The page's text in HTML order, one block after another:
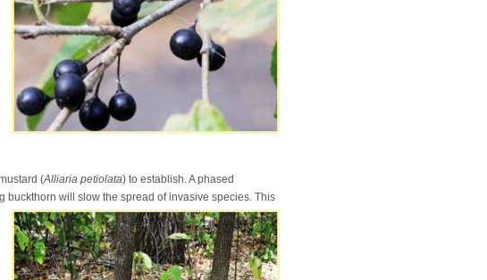
(Alliaria petiolata) to establish. A phased
will slow the spread of invasive species. This